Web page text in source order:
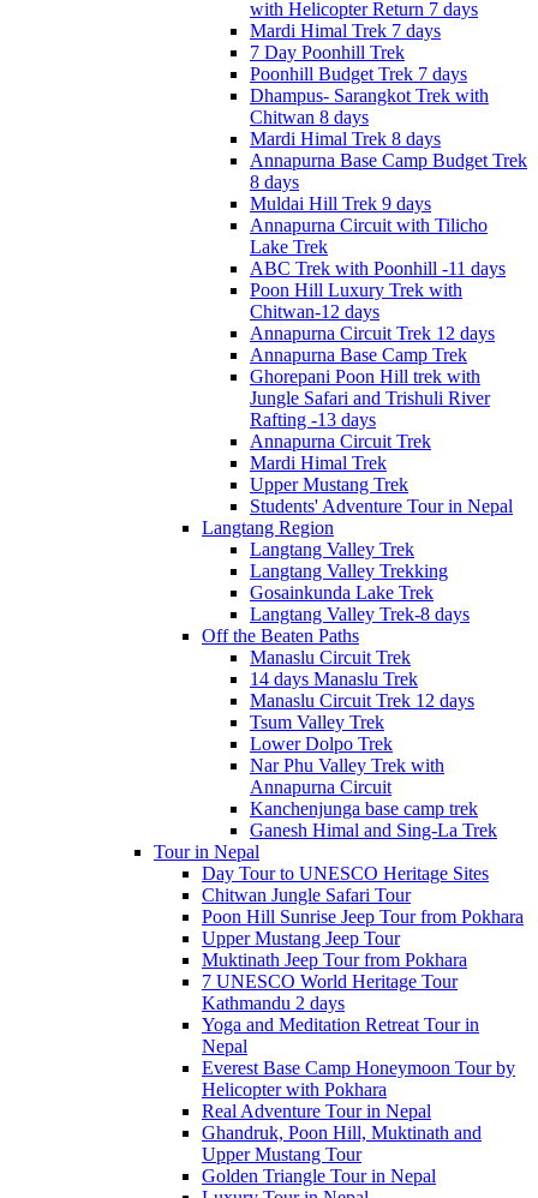
with Helicopter Return 7 days
Mardi Himal Trek 7 days
7 Day Poonhill Trek
Poonhill Budget Trek 7 days
Dhampus- Sarangkot Trek with
Chitwan 8 days
Mardi Himal Trek 8 days
Annapurna Base Camp Budget Trek
8 days
Muldai Hill Trek 9 days
Annapurna Circuit with Tilicho
Lake Trek
ABC Trek with Poonhill -11 days
Poon Hill Luxury Trek with
Chitwan-12 days
Annapurna Circuit Trek 12 days
Annapurna Base Camp Trek
Ghorepani Poon Hill trek with
Jungle Safari and Trishuli River
Rafting -13 days
Annapurna Circuit Trek
Mardi Himal Trek
Upper Mustang Trek
Students' Adventure Tour in Nepal
Langtang Region
Langtang Valley Trek
Langtang Valley Trekking
Gosainkunda Lake Trek
Langtang Valley Trek-8 days
Off the Beaten Paths
Manaslu Circuit Trek
14 days Manaslu Trek
Manaslu Circuit Trek 12 days
Tsum Valley Trek
Lower Dolpo Trek
Nar Phu Valley Trek with
Annapurna Circuit
Kanchenjunga base camp trek
Ganesh Himal and Sing-La Trek
Tour in Nepal
Day Tour to UNESCO Heritage Sites
Chitwan Jungle Safari Tour
Poon Hill Sunrise Jeep Tour from Pokhara
Upper Mustang Jeep Tour
Muktinath Jeep Tour from Pokhara
7 UNESCO World Heritage Tour
Kathmandu 2 days
Yoga and Meditation Retreat Tour in
Nepal
Everest Base Camp Honeymoon Tour by
Helicopter with Pokhara
Real Adventure Tour in Nepal
Ghandruk, Poon Hill, Muktinath and
Upper Mustang Tour
Golden Triangle Tour in Nepal